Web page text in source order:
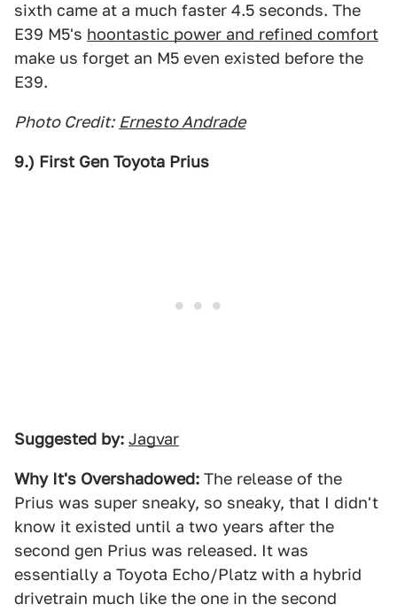
sixth came at a much faster 4.5 seconds. The
E39 M5's hoontastic power and refined comfort
make us forget an M5 even existed before the
E39.
Photo Credit: Ernesto Andrade
9.) First Gen Toyota Prius
Suggested by: Jagvar
Why It's Overshadowed: The release of the
Prius was super sneaky, so sneaky, that I didn't
know it existed until a two years after the
second gen Prius was released. It was
essentially a Toyota Echo/Platz with a hybrid
drivetrain much like the one in the second